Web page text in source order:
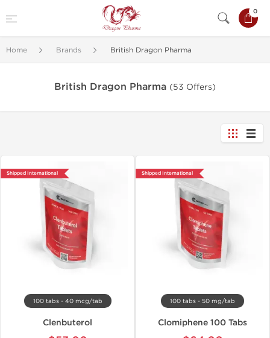
0
Home Brands British Dragon Pharma
British Dragon Pharma (53 Offers)
Shipped International
100 tabs - 40 mcg/tab
Clenbuterol
Shipped International
100 tabs - 50 mg/tab
Clomiphene 100 Tabs